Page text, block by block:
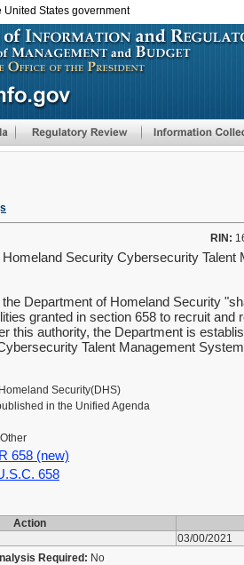
United States government
RIN:
Homeland Security Cybersecurity
Department of Homeland Security
granted in section 658 to recruit
this authority, the Department is
Talent Management
Security(DHS)
in the Unified Agenda
Other
658 (new)
658
Action
03/00/2021
Required: No